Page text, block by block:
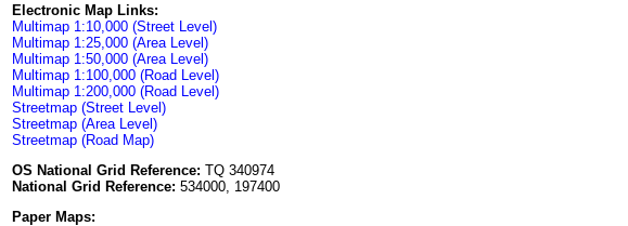
Electronic Map Links:
Multimap 1:10,000 (Street Level)
Multimap 1:25,000 (Area Level)
Multimap 1:50,000 (Area Level)
Multimap 1:100,000 (Road Level)
Multimap 1:200,000 (Road Level)
Streetmap (Street Level)
Streetmap (Area Level)
Streetmap (Road Map)
OS National Grid Reference: TQ 340974
National Grid Reference: 534000, 197400
Paper Maps: